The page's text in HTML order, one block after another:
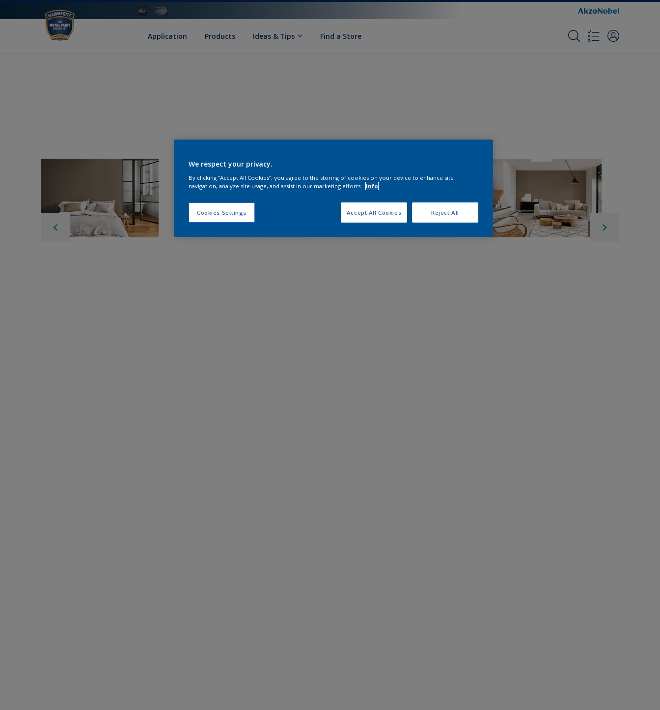
Application Products Ideas & Tips Find a Store
We respect your privacy.
By clicking “Accept All Cookies”, you agree to the storing of cookies on your device to enhance site
navigation, analyze site usage, and assist in our marketing efforts.
Info
Cookies Settings Reject All
Accept All Cookies